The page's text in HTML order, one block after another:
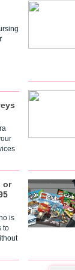
or
is
to